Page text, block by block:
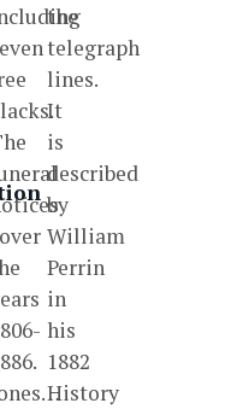
the
telegraph
lines.
It
is
described
by
William
Perrin
in
his
1882
History